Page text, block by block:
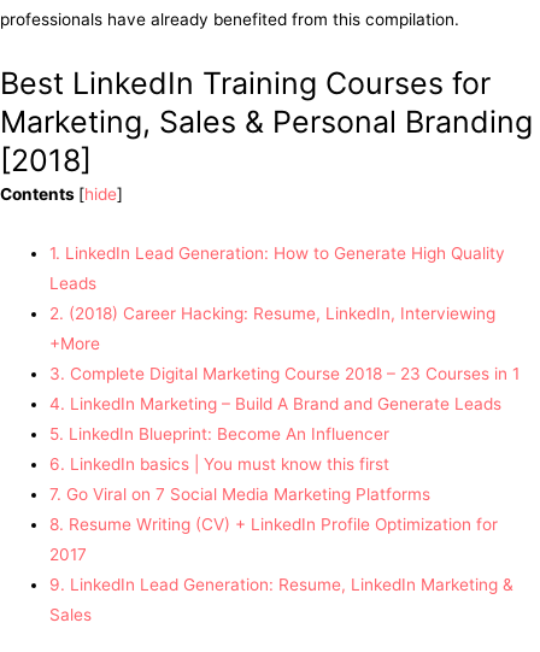
professionals have already benefited from this compilation.
Best LinkedIn Training Courses for
Marketing, Sales & Personal Branding
[2018]
Contents [hide]
1. LinkedIn Lead Generation: How to Generate High Quality
Leads
2. (2018) Career Hacking: Resume, LinkedIn, Interviewing
+More
3. Complete Digital Marketing Course 2018 – 23 Courses in 1
4. LinkedIn Marketing – Build A Brand and Generate Leads
5. LinkedIn Blueprint: Become An Influencer
6. LinkedIn basics | You must know this first
7. Go Viral on 7 Social Media Marketing Platforms
8. Resume Writing (CV) + LinkedIn Profile Optimization for
2017
9. LinkedIn Lead Generation: Resume, LinkedIn Marketing &
Sales